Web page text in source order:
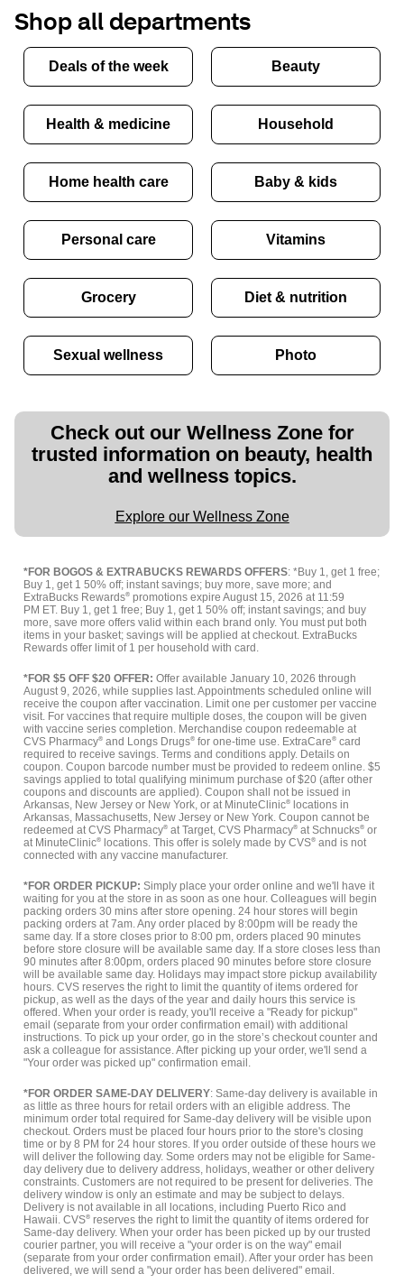
Shop all departments
Deals of the week Beauty
Health & medicine Household
Home health care Baby & kids
Personal care Vitamins
Grocery Diet & nutrition
Sexual wellness Photo
Check out our Wellness Zone for
trusted information on beauty, health
and wellness topics.
Explore our Wellness Zone
*FOR BOGOS & EXTRABUCKS REWARDS OFFERS: *Buy 1, get 1 free;
Buy 1, get 1 50% off; instant savings; buy more, save more; and
ExtraBucks Rewards® promotions expire August 15, 2026 at 11:59
PM ET. Buy 1, get 1 free; Buy 1, get 1 50% off; instant savings; and buy
more, save more offers valid within each brand only. You must put both
items in your basket; savings will be applied at checkout. ExtraBucks
Rewards offer limit of 1 per household with card.
*FOR $5 OFF $20 OFFER: Offer available January 10, 2026 through
August 9, 2026, while supplies last. Appointments scheduled online will
receive the coupon after vaccination. Limit one per customer per vaccine
visit. For vaccines that require multiple doses, the coupon will be given
with vaccine series completion. Merchandise coupon redeemable at
CVS Pharmacy® and Longs Drugs® for one-time use. ExtraCare® card
required to receive savings. Terms and conditions apply. Details on
coupon. Coupon barcode number must be provided to redeem online. $5
savings applied to total qualifying minimum purchase of $20 (after other
coupons and discounts are applied). Coupon shall not be issued in
Arkansas, New Jersey or New York, or at MinuteClinic®
locations in
Arkansas, Massachusetts, New Jersey or New York. Coupon cannot be
redeemed at CVS Pharmacy® at Target, CVS Pharmacy® at Schnucks® or
at MinuteClinic® locations. This offer is solely made by CVS® and is not
connected with any vaccine manufacturer.
*FOR ORDER PICKUP: Simply place your order online and we'll have it
waiting for you at the store in as soon as one hour. Colleagues will begin
packing orders 30 mins after store opening. 24 hour stores will begin
packing orders at 7am. Any order placed by 8:00pm will be ready the
same day. If a store closes prior to 8:00 pm, orders placed 90 minutes
before store closure will be available same day. If a store closes less than
90 minutes after 8:00pm, orders placed 90 minutes before store closure
will be available same day. Holidays may impact store pickup availability
hours. CVS reserves the right to limit the quantity of items ordered for
pickup, as well as the days of the year and daily hours this service is
offered. When your order is ready, you'll receive a "Ready for pickup"
email (separate from your order confirmation email) with additional
instructions. To pick up your order, go in the store’s checkout counter and
ask a colleague for assistance. After picking up your order, we'll send a
"Your order was picked up" confirmation email.
*FOR ORDER SAME-DAY DELIVERY: Same-day delivery is available in
as little as three hours for retail orders with an eligible address. The
minimum order total required for Same-day delivery will be visible upon
checkout. Orders must be placed four hours prior to the store's closing
time or by 8 PM for 24 hour stores. If you order outside of these hours we
will deliver the following day. Some orders may not be eligible for Same-
day delivery due to delivery address, holidays, weather or other delivery
constraints. Customers are not required to be present for deliveries. The
delivery window is only an estimate and may be subject to delays.
Delivery is not available in all locations, including Puerto Rico and
Hawaii. CVS® reserves the right to limit the quantity of items ordered for
Same-day delivery. When your order has been picked up by our trusted
courier partner, you will receive a "your order is on the way" email
(separate from your order confirmation email). After your order has been
delivered, we will send a "your order has been delivered" email.